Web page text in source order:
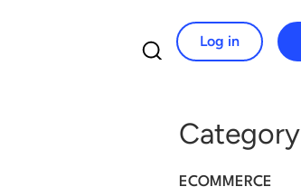
Search for:
Log in
Category
ECOMMERCE